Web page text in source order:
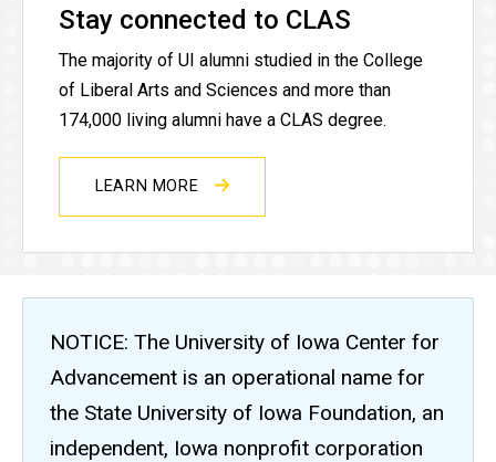
Stay connected to CLAS
The majority of UI alumni studied in the College
of Liberal Arts and Sciences and more than
174,000 living alumni have a CLAS degree.
LEARN MORE
NOTICE: The University of Iowa Center for
Advancement is an operational name for
the State University of Iowa Foundation, an
independent, Iowa nonprofit corporation